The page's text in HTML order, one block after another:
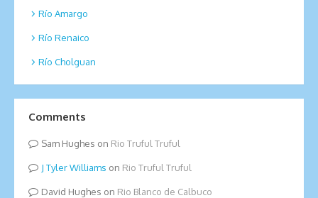
Río Amargo
Río Renaico
Río Cholguan
Comments
Sam Hughes on Rio Truful Truful
Tyler Williams on Rio Truful Truful
David Hughes on Rio Blanco de Calbuco